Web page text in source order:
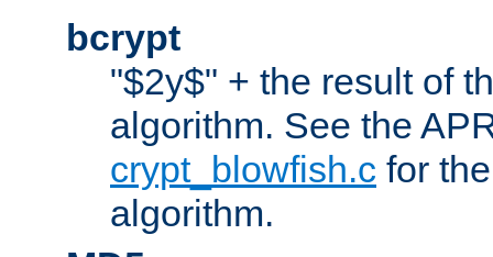
bcrypt
"$2y$" + the result of
algorithm. See the
crypt_blowfish.c for
algorithm.